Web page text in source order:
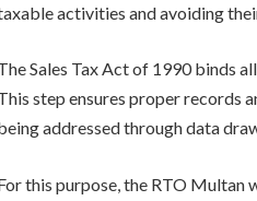
activities and avoiding
Sales Tax Act of 1990 binds
step ensures proper records
addressed through data
this purpose, the RTO Multan